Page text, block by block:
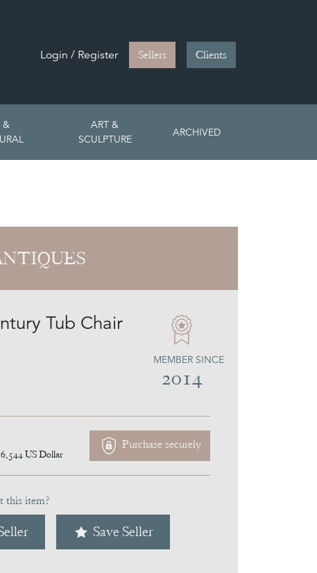
Login / Register Sellers Clients
&
ART &
SCULPTURE
ARCHIVED
Tub Chair
MEMBER SINCE
2014
US Dollar
Purchase securely
this item?
Save Seller